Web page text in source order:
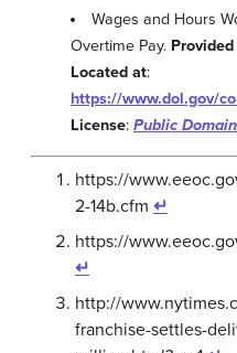
Wages and Hours
Overtime Pay. Provided
Located at:
https://www.dol.gov/
License: Public
https://
2-14b.cfm ↵
https://
↵
http://
franchise-settles-